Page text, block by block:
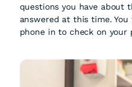
questions you have about
answered at this time.
phone in to check on your